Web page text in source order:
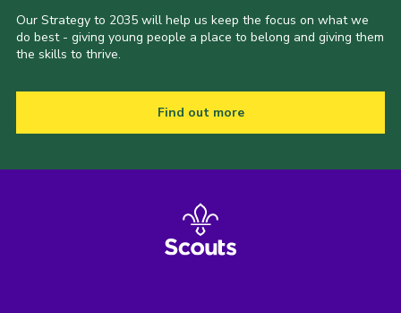
Our Strategy to 2035 will help us keep the focus on what we
do best - giving young people a place to belong and giving them
the skills to thrive.
Find out more